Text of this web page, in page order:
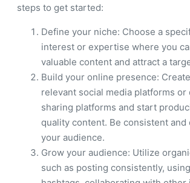
steps to get started:
Define your niche: Choose a
interest or expertise where you
valuable content and attract a
Build your online presence:
relevant social media platforms
sharing platforms and start
quality content. Be consistent and
your audience.
Grow your audience: Utilize
such as posting consistently,